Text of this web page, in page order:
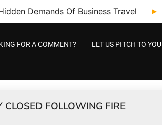
Demands Of Business Travel
FOR A COMMENT? LET US PITCH TO YOU
FOLLOWING FIRE